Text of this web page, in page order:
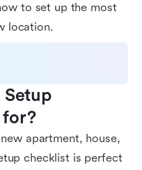
to set up the most
location.
for?
apartment, house,
checklist is perfect